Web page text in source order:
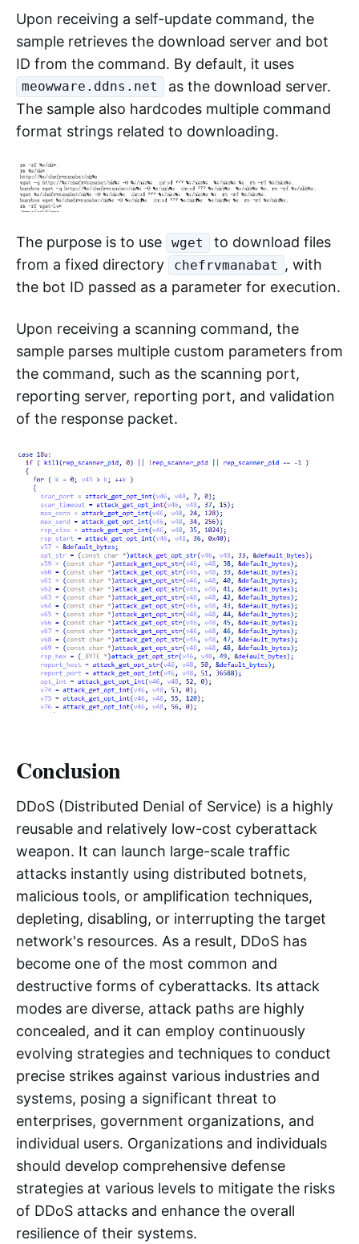
Upon receiving a self-update command, the
sample retrieves the download server and bot
ID from the command. By default, it uses
meowware.ddns.net
as the download server.
The sample also hardcodes multiple command
format strings related to downloading.
The purpose is to use wget
to download files
from a fixed directory
chefrvmanabat
, with
the bot ID passed as a parameter for execution.
Upon receiving a scanning command, the
sample parses multiple custom parameters from
the command, such as the scanning port,
reporting server, reporting port, and validation
of the response packet.
Conclusion
DDoS (Distributed Denial of Service) is a highly
reusable and relatively low-cost cyberattack
weapon. It can launch large-scale traffic
attacks instantly using distributed botnets,
malicious tools, or amplification techniques,
depleting, disabling, or interrupting the target
network's resources. As a result, DDoS has
become one of the most common and
destructive forms of cyberattacks. Its attack
modes are diverse, attack paths are highly
concealed, and it can employ continuously
evolving strategies and techniques to conduct
precise strikes against various industries and
systems, posing a significant threat to
enterprises, government organizations, and
individual users. Organizations and individuals
should develop comprehensive defense
strategies at various levels to mitigate the risks
of DDoS attacks and enhance the overall
resilience of their systems.